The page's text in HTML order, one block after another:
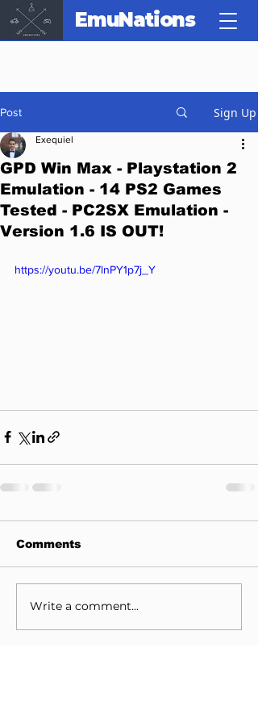
EmuNations
Post Sign Up
GPD Win Max - Playstation 2
Emulation - 14 PS2 Games
Tested - PC2SX Emulation -
Version 1.6 IS OUT!
Exequiel
https://youtu.be/7lnPY1p7j_Y
Comments
Write a comment...